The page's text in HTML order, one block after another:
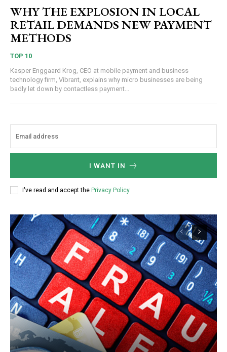
WHY THE EXPLOSION IN LOCAL
RETAIL DEMANDS NEW PAYMENT
METHODS
TOP 10
Kasper Enggaard Krog, CEO at mobile payment and business
technology firm, Vibrant, explains why micro businesses are being
badly let down by contactless payment...
I WANT IN
I've read and accept the Privacy Policy.